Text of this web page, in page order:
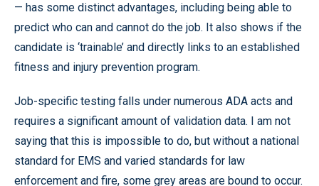
— has some distinct advantages, including being able to
predict who can and cannot do the job. It also shows if the
candidate is ‘trainable’ and directly links to an established
fitness and injury prevention program.
Job-specific testing falls under numerous ADA acts and
requires a significant amount of validation data. I am not
saying that this is impossible to do, but without a national
standard for EMS and varied standards for law
enforcement and fire, some grey areas are bound to occur.